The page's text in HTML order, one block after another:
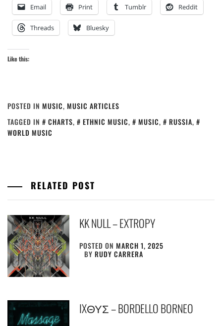
Email Print Tumblr Reddit
Threads Bluesky
Like this:
POSTED IN MUSIC, MUSIC ARTICLES
TAGGED IN
CHARTS, ETHNIC MUSIC, MUSIC, RUSSIA,
WORLD MUSIC
RELATED POST
KK NULL – EXTROPY
POSTED ONMARCH 1, 2025
BYRUDY CARRERA
IXΘΥΣ – BORDELLO BORNEO